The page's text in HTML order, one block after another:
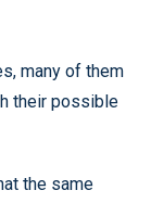
many of them
their possible
the same